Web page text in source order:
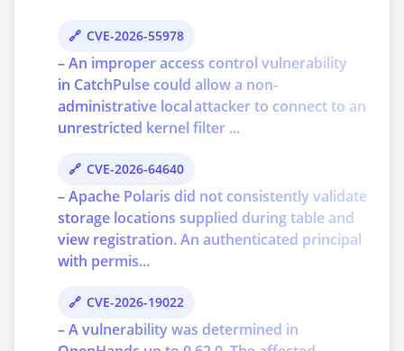
CVE-2026-55978
– An improper access control vulnerability
in CatchPulse could allow a non-
administrative local attacker to connect to an
unrestricted kernel filter ...
CVE-2026-64640
– Apache Polaris did not consistently validate
storage locations supplied during table and
view registration. An authenticated principal
with permis...
CVE-2026-19022
– A vulnerability was determined in